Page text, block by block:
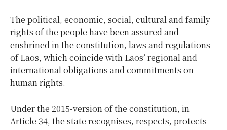
The political, economic, social, cultural and family
rights of the people have been assured and
enshrined in the constitution, laws and regulations
of Laos, which coincide with Laos’ regional and
international obligations and commitments on
human rights.
Under the 2015-version of the constitution, in
Article 34, the state recognises, respects, protects